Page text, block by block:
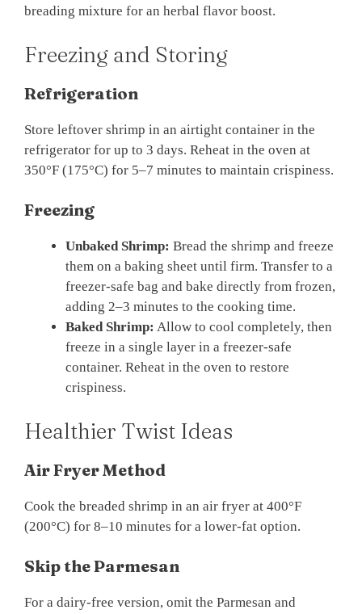
breading mixture for an herbal flavor boost.
Freezing and Storing
Refrigeration
Store leftover shrimp in an airtight container in the
refrigerator for up to 3 days. Reheat in the oven at
350°F (175°C) for 5–7 minutes to maintain crispiness.
Freezing
Unbaked Shrimp: Bread the shrimp and freeze
them on a baking sheet until firm. Transfer to a
freezer-safe bag and bake directly from frozen,
adding 2–3 minutes to the cooking time.
Baked Shrimp: Allow to cool completely, then
freeze in a single layer in a freezer-safe
container. Reheat in the oven to restore
crispiness.
Healthier Twist Ideas
Air Fryer Method
Cook the breaded shrimp in an air fryer at 400°F
(200°C) for 8–10 minutes for a lower-fat option.
Skip the Parmesan
For a dairy-free version, omit the Parmesan and